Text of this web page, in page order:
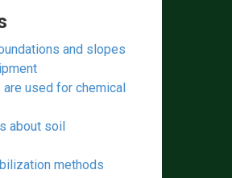
and slopes
used for chemical
about soil
methods